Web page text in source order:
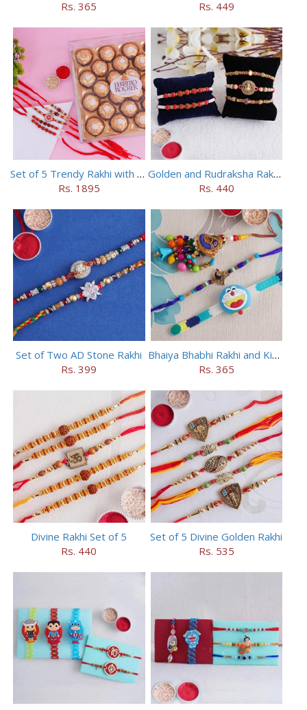
Rs. 365 Rs. 449
Set of 5 Trendy Rakhi with 24 pieces ferrero rocher
Rs. 1895
Golden and Rudraksha Rakhi (Set of 5)
Rs. 440
Set of Two AD Stone Rakhi
Rs. 399
Bhaiya Bhabhi Rakhi and Kids Rakhi Set
Rs. 365
Divine Rakhi Set of 5
Rs. 440
Set of 5 Divine Golden Rakhi
Rs. 535